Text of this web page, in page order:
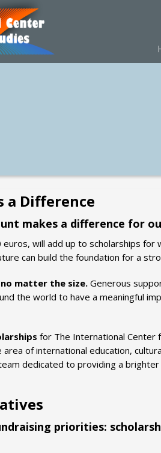
a Difference
makes a difference for
euros, will add up to scholarships
can build the foundation for a
matter the size.Generous
the world to have a meaningful
for The International Center
of international education,
dedicated to providing a
priorities: